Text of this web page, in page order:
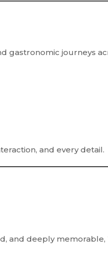
gastronomic journeys
and every detail.
and deeply memorable,